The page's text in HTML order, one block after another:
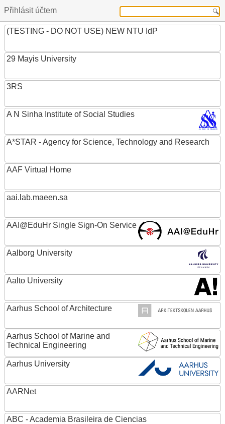
Přihlásit účtem
(TESTING - DO NOT USE) NEW NTU IdP
29 Mayis University
3RS
A N Sinha Institute of Social Studies
A*STAR - Agency for Science, Technology and Research
AAF Virtual Home
aai.lab.maeen.sa
AAI@EduHr Single Sign-On Service
Aalborg University
Aalto University
Aarhus School of Architecture
Aarhus School of Marine and
Technical Engineering
Aarhus University
AARNet
ABC - Academia Brasileira de Ciencias